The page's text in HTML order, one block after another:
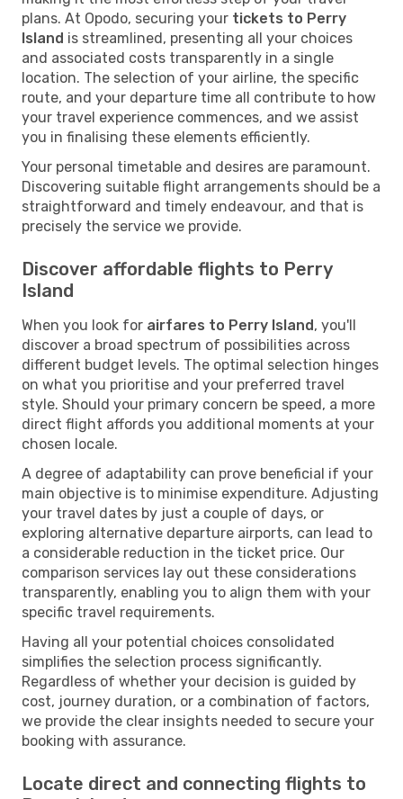
plans. At Opodo, securing your tickets to Perry
Island is streamlined, presenting all your choices
and associated costs transparently in a single
location. The selection of your airline, the specific
route, and your departure time all contribute to how
your travel experience commences, and we assist
you in finalising these elements efficiently.
Your personal timetable and desires are paramount.
Discovering suitable flight arrangements should be a
straightforward and timely endeavour, and that is
precisely the service we provide.
Discover affordable flights to Perry
Island
When you look for airfares to Perry Island, you'll
discover a broad spectrum of possibilities across
different budget levels. The optimal selection hinges
on what you prioritise and your preferred travel
style. Should your primary concern be speed, a more
direct flight affords you additional moments at your
chosen locale.
A degree of adaptability can prove beneficial if your
main objective is to minimise expenditure. Adjusting
your travel dates by just a couple of days, or
exploring alternative departure airports, can lead to
a considerable reduction in the ticket price. Our
comparison services lay out these considerations
transparently, enabling you to align them with your
specific travel requirements.
Having all your potential choices consolidated
simplifies the selection process significantly.
Regardless of whether your decision is guided by
cost, journey duration, or a combination of factors,
we provide the clear insights needed to secure your
booking with assurance.
Locate direct and connecting flights to